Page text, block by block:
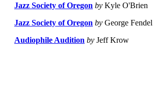
Jazz Society of Oregon by Kyle O'Brien
Jazz Society of Oregon by George Fendel
Audiophile Audition by Jeff Krow